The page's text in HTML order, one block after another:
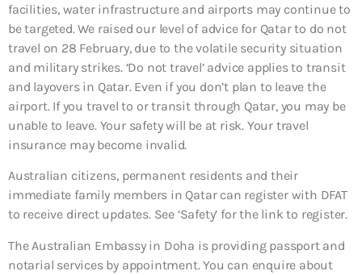
facilities, water infrastructure and airports may continue to
be targeted. We raised our level of advice for Qatar to do not
travel on 28 February, due to the volatile security situation
and military strikes. ‘Do not travel’ advice applies to transit
and layovers in Qatar. Even if you don’t plan to leave the
airport. If you travel to or transit through Qatar, you may be
unable to leave. Your safety will be at risk. Your travel
insurance may become invalid.
Australian citizens, permanent residents and their
immediate family members in Qatar can register with DFAT
to receive direct updates. See ‘Safety’ for the link to register.
The Australian Embassy in Doha is providing passport and
notarial services by appointment. You can enquire about